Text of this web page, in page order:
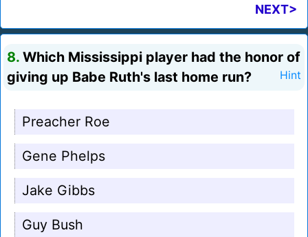
NEXT>
8. Which Mississippi player had the honor of
giving up Babe Ruth's last home run?
Hint
Preacher Roe
Gene Phelps
Jake Gibbs
Guy Bush